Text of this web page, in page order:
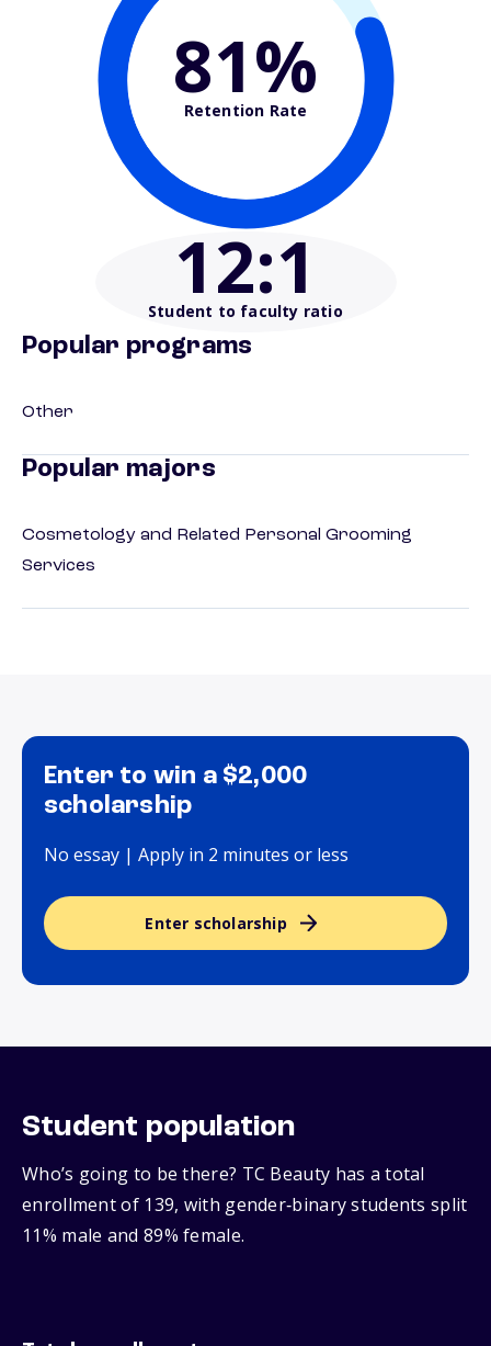
81%
Retention Rate
12:1
Student to faculty ratio
Popular programs
Other
Popular majors
Cosmetology and Related Personal Grooming
Services
Enter to win a $2,000
scholarship
No essay | Apply in 2 minutes or less
Enter scholarship
Student population
Who’s going to be there? TC Beauty has a total
enrollment of 139, with gender‑binary students split
11% male and 89% female.